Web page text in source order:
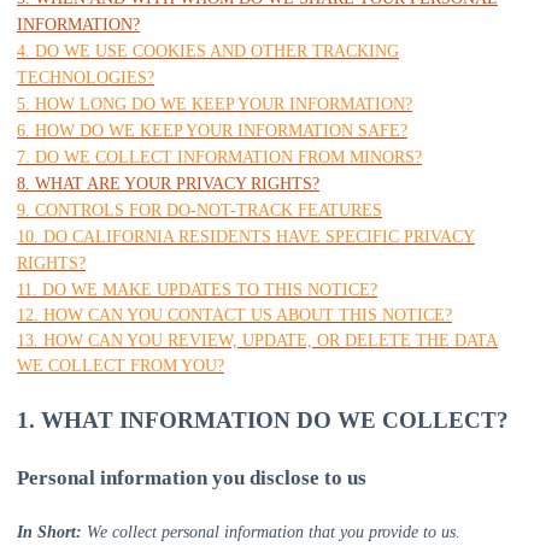
INFORMATION?
4. DO WE USE COOKIES AND OTHER TRACKING
TECHNOLOGIES?
5. HOW LONG DO WE KEEP YOUR INFORMATION?
6. HOW DO WE KEEP YOUR INFORMATION SAFE?
7. DO WE COLLECT INFORMATION FROM MINORS?
8. WHAT ARE YOUR PRIVACY RIGHTS?
9. CONTROLS FOR DO-NOT-TRACK FEATURES
10. DO CALIFORNIA RESIDENTS HAVE SPECIFIC PRIVACY
RIGHTS?
11. DO WE MAKE UPDATES TO THIS NOTICE?
12. HOW CAN YOU CONTACT US ABOUT THIS NOTICE?
13. HOW CAN YOU REVIEW, UPDATE, OR DELETE THE DATA
WE COLLECT FROM YOU?
1. WHAT INFORMATION DO WE COLLECT?
Personal information you disclose to us
In Short: We collect personal information that you provide to us.